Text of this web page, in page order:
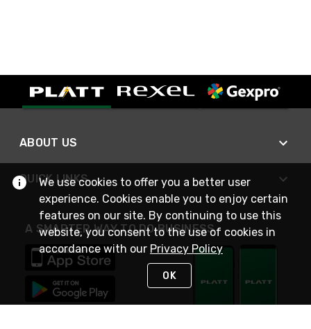
ABOUT US
QUICK LINKS
A SMARTER WAY TO DO BUSINESS
We use cookies to offer you a better user
experience. Cookies enable you to enjoy certain
features on our site. By continuing to use this
website, you consent to the use of cookies in
accordance with our Privacy Policy
OK